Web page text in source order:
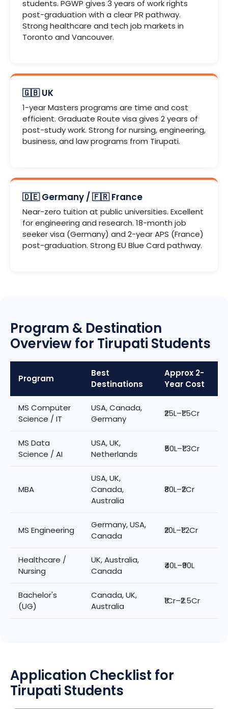
students. PGWP gives 3 years of work rights
post-graduation with a clear PR pathway.
Strong healthcare and tech job markets in
Toronto and Vancouver.
🇬🇧 UK
1-year Masters programs are time and cost
efficient. Graduate Route visa gives 2 years of
post-study work. Strong for nursing, engineering,
business, and law programs from Tirupati.
🇩🇪 Germany / 🇫🇷 France
Near-zero tuition at public universities. Excellent
for engineering and research. 18-month job
seeker visa (Germany) and 2-year APS (France)
post-graduation. Strong EU Blue Card pathway.
Program & Destination
Overview for Tirupati Students
Program
Best
Destinations
Approx 2-
Year Cost
MS Computer
Science / IT
USA, Canada,
Germany
₹25L–₹1.5Cr
MS Data
Science / AI
USA, UK,
Netherlands
₹50L–₹1.3Cr
MBA
USA, UK,
Canada,
Australia
₹80L–₹2Cr
MS Engineering
Germany, USA,
Canada
₹20L–₹1.2Cr
Healthcare /
Nursing
UK, Australia,
Canada
₹40L–₹90L
Bachelor's
(UG)
Canada, UK,
Australia
₹1Cr–₹2.5Cr
Application Checklist for
Tirupati Students